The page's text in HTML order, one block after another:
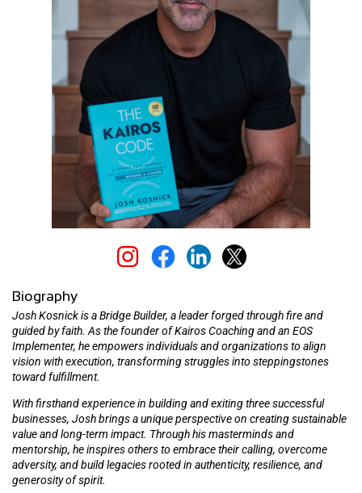
Biography
Josh Kosnick is a Bridge Builder, a leader forged through fire and
guided by faith. As the founder of Kairos Coaching and an EOS
Implementer, he empowers individuals and organizations to align
vision with execution, transforming struggles into steppingstones
toward fulfillment.
With firsthand experience in building and exiting three successful
businesses, Josh brings a unique perspective on creating sustainable
value and long-term impact. Through his masterminds and
mentorship, he inspires others to embrace their calling, overcome
adversity, and build legacies rooted in authenticity, resilience, and
generosity of spirit.